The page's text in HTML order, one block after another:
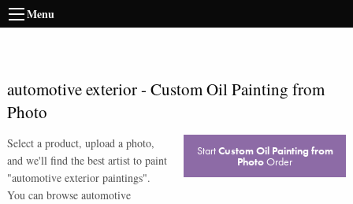
Menu
automotive exterior- Custom Oil Painting from
Photo
Select a product, upload a photo,
and we'll find the best artist to paint
"automotive exterior paintings".
You can browse automotive
StartCustom Oil Painting from
PhotoOrder